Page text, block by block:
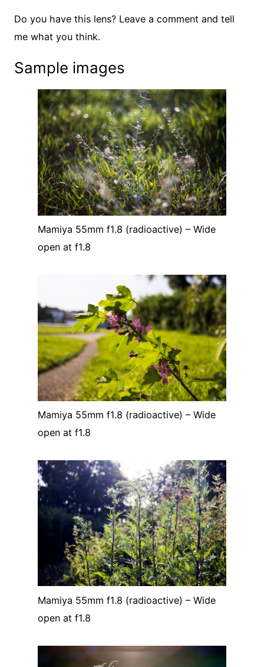
Do you have this lens? Leave a comment and tell
me what you think.
Sample images
Mamiya 55mm f1.8 (radioactive) – Wide
open at f1.8
Mamiya 55mm f1.8 (radioactive) – Wide
open at f1.8
Mamiya 55mm f1.8 (radioactive) – Wide
open at f1.8